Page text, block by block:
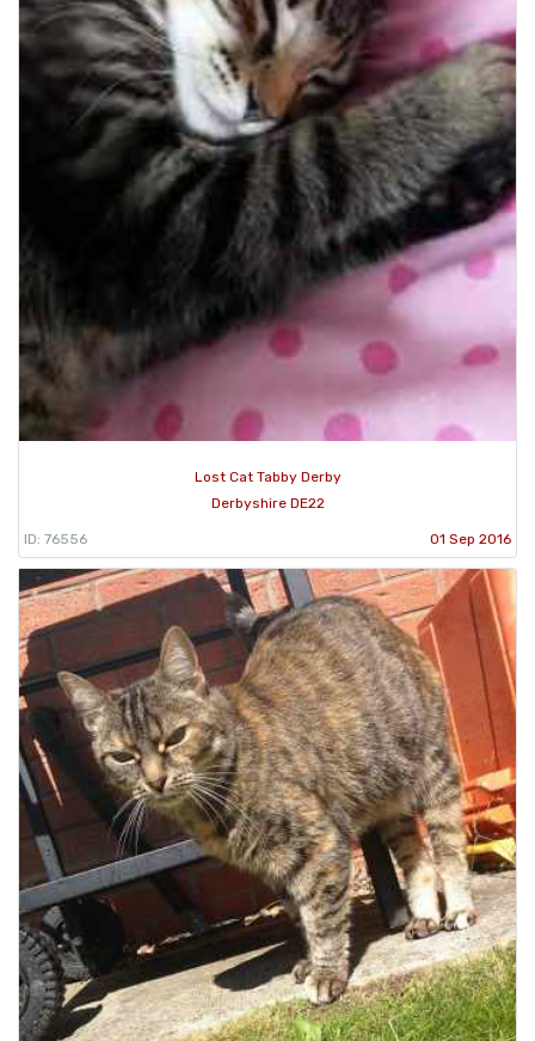
Lost Cat Tabby Derby
Derbyshire DE22
ID: 76556 01 Sep 2016